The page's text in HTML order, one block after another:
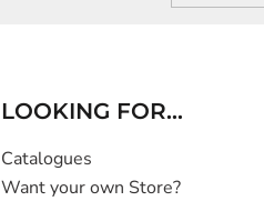
LOOKING FOR...
Catalogues
Want your own Store?